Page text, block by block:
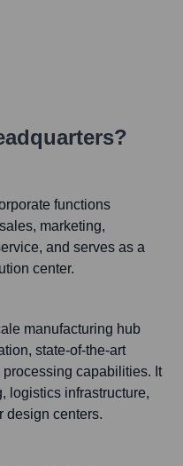
functions
marketing,
and serves as a
center.
manufacturing hub
state-of-the-art
capabilities. It
logistics infrastructure,
design centers.